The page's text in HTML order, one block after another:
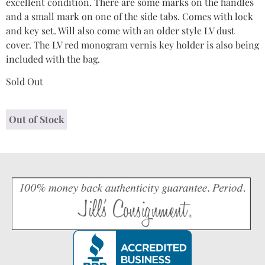
and a small mark on one of the side tabs. Comes with lock
and key set. Will also come with an older style LV dust
cover. The LV red monogram vernis key holder is also being
included with the bag.
Sold Out
Out of Stock